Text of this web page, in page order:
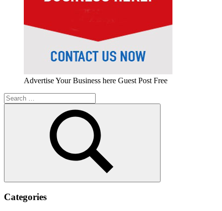
Advertise Your Business here Guest Post Free
Search
for:
Search
Categories